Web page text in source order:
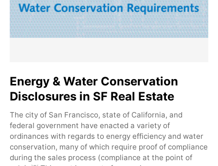
Energy & Water Conservation
Disclosures in SF Real Estate
The city of San Francisco, state of California, and
federal government have enacted a variety of
ordinances with regards to energy efficiency and water
conservation, many of which require proof of compliance
during the sales process (compliance at the point of